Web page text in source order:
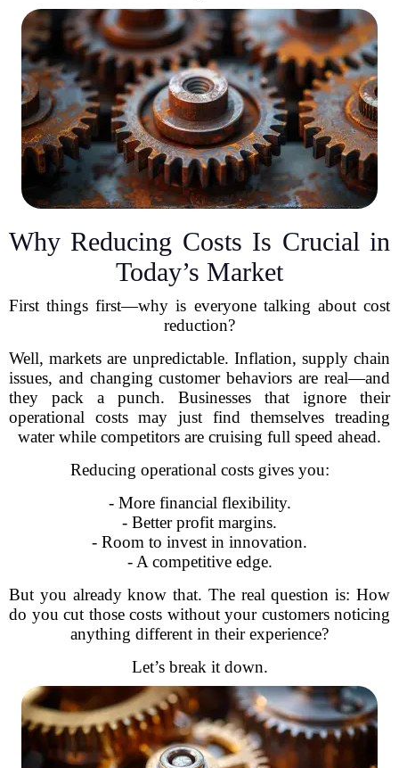
Why Reducing Costs Is Crucial in
Today’s Market
First things first—why is everyone talking about cost
reduction?
Well, markets are unpredictable. Inflation, supply chain
issues, and changing customer behaviors are real—and
they pack a punch. Businesses that ignore their
operational costs may just find themselves treading
water while competitors are cruising full speed ahead.
Reducing operational costs gives you:
- More financial flexibility.
- Better profit margins.
- Room to invest in innovation.
- A competitive edge.
But you already know that. The real question is: How
do you cut those costs without your customers noticing
anything different in their experience?
Let’s break it down.